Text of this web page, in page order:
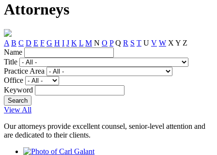
Attorneys
A B C D E F G H I J K L M N O P Q R S T U V W X Y Z
Name
Title
Practice Area
Office
Keyword
View All
Our attorneys provide excellent counsel, senior-level attention and
are dedicated to their clients.